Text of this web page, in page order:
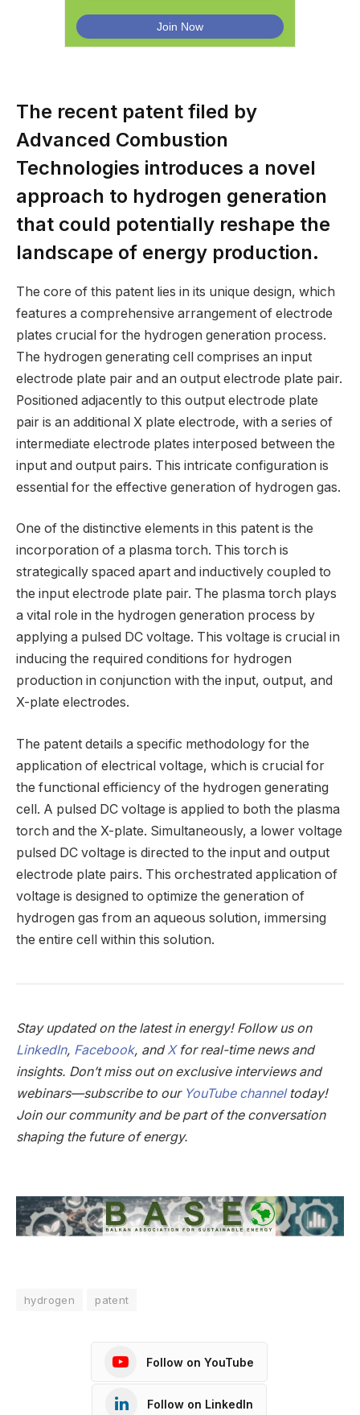
The recent patent filed by
Advanced Combustion
Technologies introduces a novel
approach to hydrogen generation
that could potentially reshape the
landscape of energy production.
The core of this patent lies in its unique design, which
features a comprehensive arrangement of electrode
plates crucial for the hydrogen generation process.
The hydrogen generating cell comprises an input
electrode plate pair and an output electrode plate pair.
Positioned adjacently to this output electrode plate
pair is an additional X plate electrode, with a series of
intermediate electrode plates interposed between the
input and output pairs. This intricate configuration is
essential for the effective generation of hydrogen gas.
One of the distinctive elements in this patent is the
incorporation of a plasma torch. This torch is
strategically spaced apart and inductively coupled to
the input electrode plate pair. The plasma torch plays
a vital role in the hydrogen generation process by
applying a pulsed DC voltage. This voltage is crucial in
inducing the required conditions for hydrogen
production in conjunction with the input, output, and
X-plate electrodes.
The patent details a specific methodology for the
application of electrical voltage, which is crucial for
the functional efficiency of the hydrogen generating
cell. A pulsed DC voltage is applied to both the plasma
torch and the X-plate. Simultaneously, a lower voltage
pulsed DC voltage is directed to the input and output
electrode plate pairs. This orchestrated application of
voltage is designed to optimize the generation of
hydrogen gas from an aqueous solution, immersing
the entire cell within this solution.
Stay updated on the latest in energy! Follow us on
LinkedIn, Facebook, andXfor real-time news and
insights. Don’t miss out on exclusive interviews and
webinars—subscribe to our YouTube channeltoday!
Join our community and be part of the conversation
shaping the future of energy.
hydrogen patent
Follow on YouTube
Follow on LinkedIn